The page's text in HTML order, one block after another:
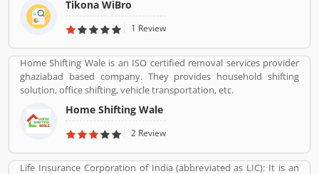
veterans from the telecom industry. The company has engaging
with the best in class technology partners to building a
voice, video, IT applications and multimedia contents services
over any broadband or IP centric network.
Tikona WiBro
1 Review
Home Shifting Wale is an ISO certified removal services provider
ghaziabad based company. They provides household shifting
solution, office shifting, vehicle transportation, etc.
Home Shifting Wale
2 Review
Life Insurance Corporation of India (abbreviated as LIC): It is an